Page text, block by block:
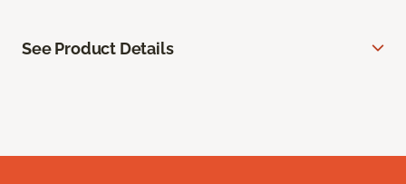
See Product Details